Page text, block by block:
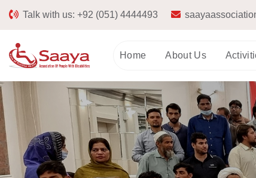
Talk with us: +92 (051) 4444493
Home About Us